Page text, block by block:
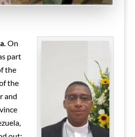
On
part
the
the
and